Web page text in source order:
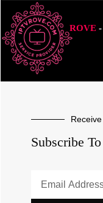
ROVE-
Subscribe